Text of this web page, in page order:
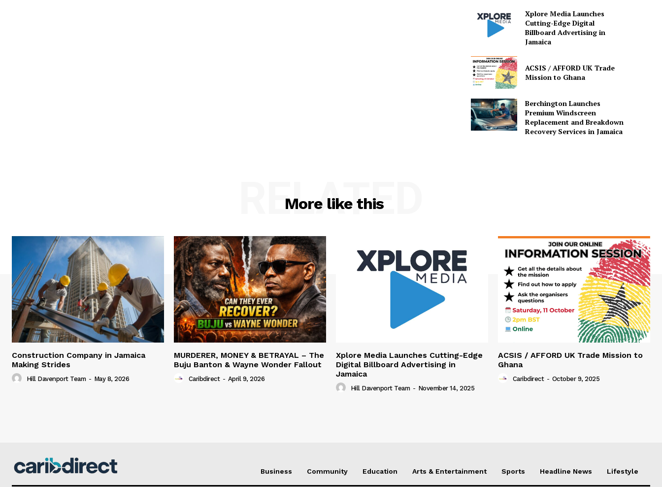
Xplore Media Launches
Cutting-Edge Digital
Billboard Advertising in
Jamaica
ACSIS / AFFORD UK Trade
Mission to Ghana
Berchington Launches
Premium Windscreen
Replacement and Breakdown
Recovery Services in Jamaica
More like this
RELATED
Construction Company in Jamaica
Making Strides
Hill Davenport Team - May 8, 2026
MURDERER, MONEY & BETRAYAL – The
Buju Banton & Wayne Wonder Fallout
Caribdirect - April 9, 2026
Xplore Media Launches Cutting-Edge
Digital Billboard Advertising in
Jamaica
Hill Davenport Team - November 14, 2025
ACSIS / AFFORD UK Trade Mission to
Ghana
Caribdirect - October 9, 2025
Business Community Education Arts & Entertainment Sports Headline News Lifestyle